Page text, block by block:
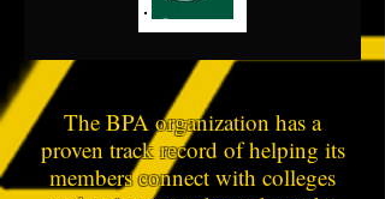
The BPA organization has a
proven track record of helping its
members connect with colleges